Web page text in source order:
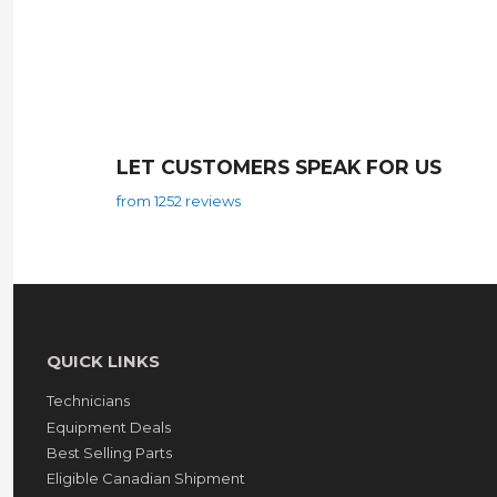
LET CUSTOMERS SPEAK FOR US
from 1252 reviews
QUICK LINKS
Technicians
Equipment Deals
Best Selling Parts
Eligible Canadian Shipment